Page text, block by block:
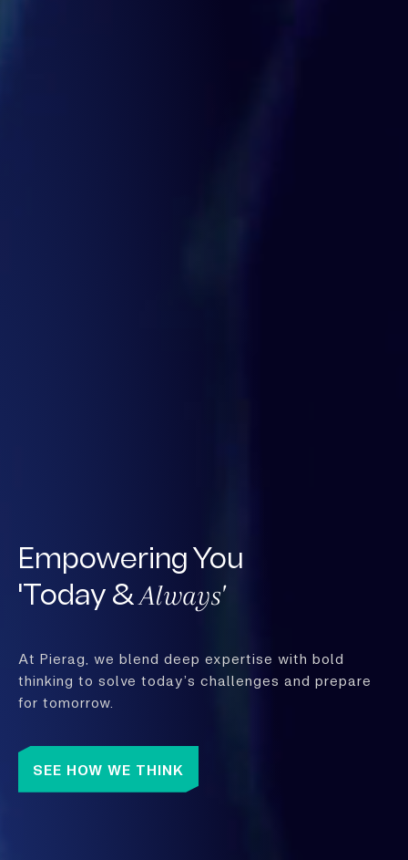
Empowering You
'Today &Always'
At Pierag, we blend deep expertise with bold
thinking to solve today’s challenges and prepare
for tomorrow.
SEE HOW WE THINK